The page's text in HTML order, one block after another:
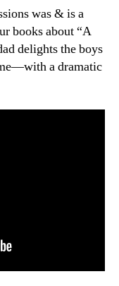
A
and
a
Frog
was & is a
books about “A
delights the boys
a dramatic